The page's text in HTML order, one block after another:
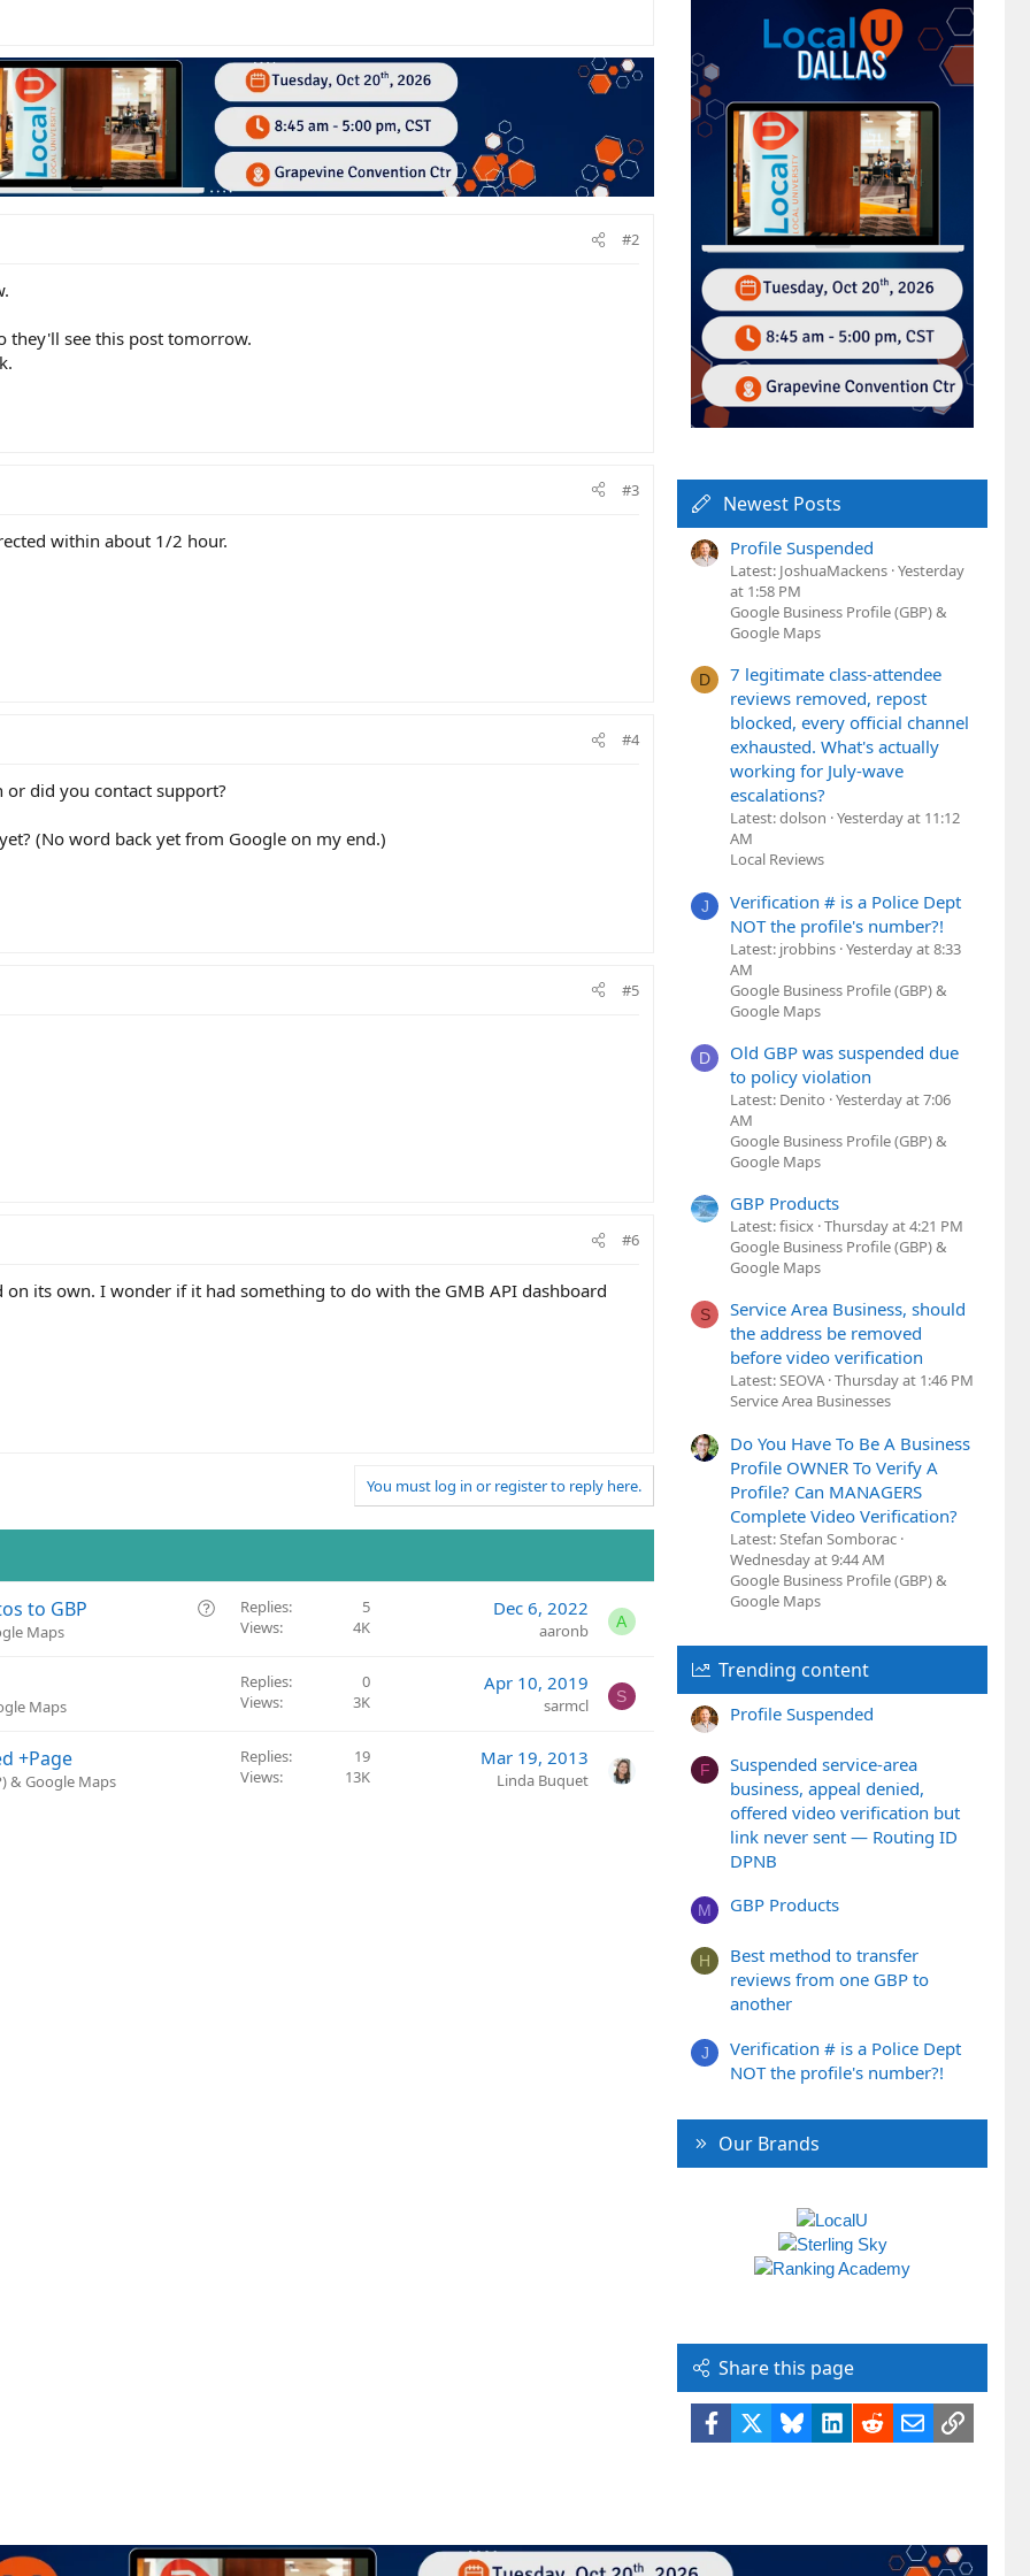
#2
they'll see this post tomorrow.
#3
within about 1/2 hour.
#4
or did you contact support?
(No word back yet from Google on my end.)
#5
#6
its own. I wonder if it had something to do with the GMB API dashboard
You must log in or register to reply here.
Q
to GBP
Maps
Replies
5
Views
4K
Dec 6, 2022
aaronb A
Maps
Replies
0
Views
3K
Apr 10, 2019
sarmcl S
+Page
& Google Maps
Replies
19
Views
13K
Mar 19, 2013
Linda Buquet
Newest Posts
Profile Suspended
Latest: JoshuaMackens Yesterday
at 1:58 PM
Google Business Profile (GBP) &
Google Maps
D
7 legitimate class-attendee
reviews removed, repost
blocked, every official channel
exhausted. What's actually
working for July-wave
escalations?
Latest: dolson Yesterday at 11:12
AM
Local Reviews
J
Verification # is a Police Dept
NOT the profile's number?!
Latest: jrobbins Yesterday at 8:33
AM
Google Business Profile (GBP) &
Google Maps
D
Old GBP was suspended due
to policy violation
Latest: Denito Yesterday at 7:06
AM
Google Business Profile (GBP) &
Google Maps
GBP Products
Latest: fisicx Thursday at 4:21 PM
Google Business Profile (GBP) &
Google Maps
S
Service Area Business, should
the address be removed
before video verification
Latest: SEOVA Thursday at 1:46 PM
Service Area Businesses
Do You Have To Be A Business
Profile OWNER To Verify A
Profile? Can MANAGERS
Complete Video Verification?
Latest: Stefan Somborac
Wednesday at 9:44 AM
Google Business Profile (GBP) &
Google Maps
Trending content
Profile Suspended
F
Suspended service-area
business, appeal denied,
offered video verification but
link never sent — Routing ID
DPNB
M GBP Products
H
Best method to transfer
reviews from one GBP to
another
J
Verification # is a Police Dept
NOT the profile's number?!
Our Brands
Share this page
Facebook BlueskyLinkedIn
RedditEmailLink